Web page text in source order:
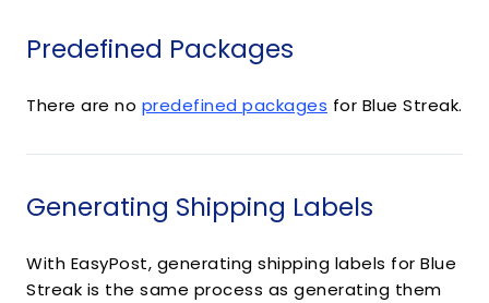
Predefined Packages
There are no predefined packages for Blue Streak.
Generating Shipping Labels
With EasyPost, generating shipping labels for Blue
Streak is the same process as generating them